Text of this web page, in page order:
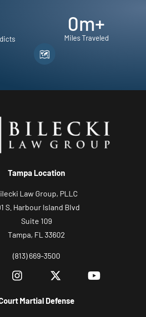
0m+
Miles Traveled
Tampa Location
Law Group, PLLC
S. Harbour Island Blvd
Suite 109
Tampa, FL 33602
(813) 669-3500
Martial Defense